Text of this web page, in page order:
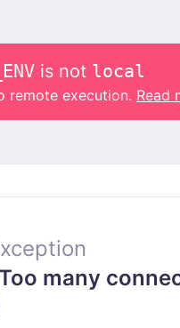
is not local
remote execution. Read
many